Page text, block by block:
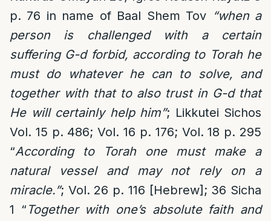
p. 76 in name of Baal Shem Tov “when a
person is challenged with a certain
suffering G-d forbid, according to Torah he
must do whatever he can to solve, and
together with that to also trust in G-d that
He will certainly help him”; Likkutei Sichos
Vol. 15 p. 486; Vol. 16 p. 176; Vol. 18 p. 295
“According to Torah one must make a
natural vessel and may not rely on a
miracle.”; Vol. 26 p. 116 [Hebrew]; 36 Sicha
1 “ Together with one’s absolute faith and